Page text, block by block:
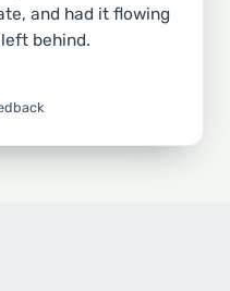
and had it flowing
behind.